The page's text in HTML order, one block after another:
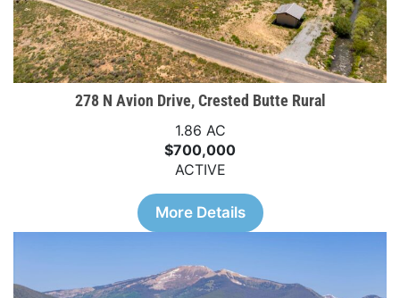
278 N Avion Drive, Crested Butte Rural
1.86 AC
$700,000
ACTIVE
More Details